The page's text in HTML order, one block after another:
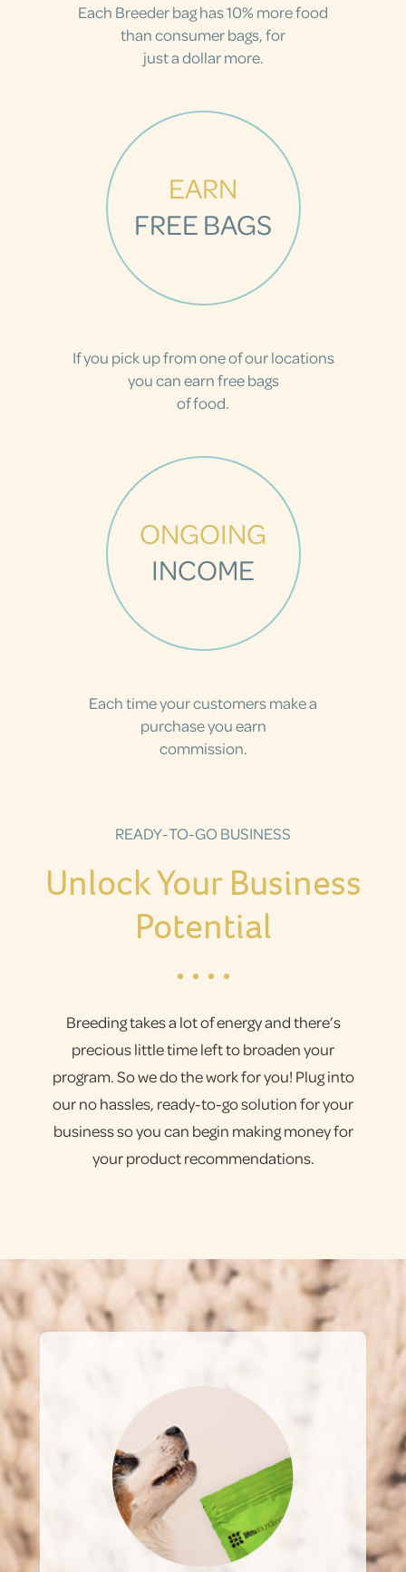
Each Breeder bag has 10% more food
than consumer bags, for
just a dollar more.
EARN
FREE BAGS
If you pick up from one of our locations
you can earn free bags
of food.
ONGOING
INCOME
Each time your customers make a
purchase you earn
commission.
READY-TO-GO BUSINESS
Unlock Your Business
Potential
Breeding takes a lot of energy and there’s
precious little time left to broaden your
program. So we do the work for you! Plug into
our no hassles, ready-to-go solution for your
business so you can begin making money for
your product recommendations.